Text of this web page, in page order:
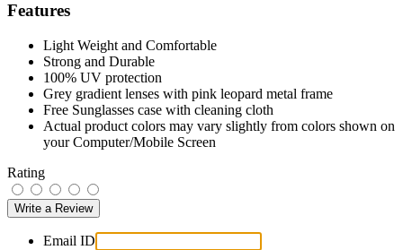
Features
Light Weight and Comfortable
Strong and Durable
100% UV protection
Grey gradient lenses with pink leopard metal frame
Free Sunglasses case with cleaning cloth
Actual product colors may vary slightly from colors shown on
your Computer/Mobile Screen
Rating
Email ID